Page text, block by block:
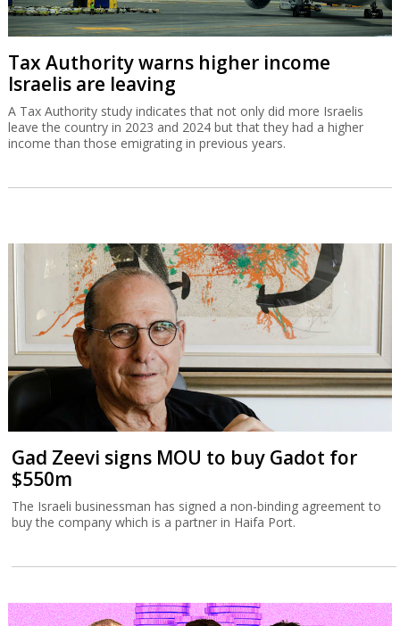
Tax Authority warns higher income
Israelis are leaving
A Tax Authority study indicates that not only did more Israelis
leave the country in 2023 and 2024 but that they had a higher
income than those emigrating in previous years.
Gad Zeevi signs MOU to buy Gadot for
$550m
The Israeli businessman has signed a non-binding agreement to
buy the company which is a partner in Haifa Port.